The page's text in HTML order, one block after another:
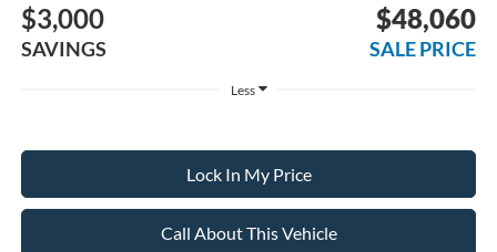
$3,000
SAVINGS
$48,060
SALE PRICE
Less
Lock In My Price
Call About This Vehicle